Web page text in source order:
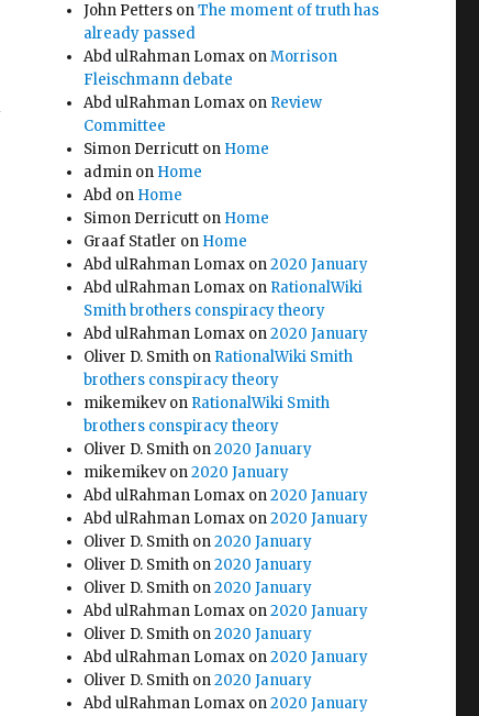
John Petters onThe moment of truth has
already passed
Abd ulRahman Lomax onMorrison
Fleischmann debate
Abd ulRahman Lomax on Review
Committee
Simon Derricutt on Home
admin on Home
Abd on Home
Simon Derricutt on Home
Graaf Statler on Home
Abd ulRahman Lomax on2020 January
Abd ulRahman Lomax on RationalWiki
Smith brothers conspiracy theory
Abd ulRahman Lomax on2020 January
Oliver D. Smith on RationalWiki Smith
brothers conspiracy theory
mikemikevon RationalWiki Smith
brothers conspiracy theory
Oliver D. Smith on2020 January
mikemikevon2020 January
Abd ulRahman Lomax on2020 January
Abd ulRahman Lomax on2020 January
Oliver D. Smith on2020 January
Oliver D. Smith on2020 January
Oliver D. Smith on2020 January
Abd ulRahman Lomax on2020 January
Oliver D. Smith on2020 January
Abd ulRahman Lomax on2020 January
Oliver D. Smith on2020 January
Abd ulRahman Lomax on2020 January